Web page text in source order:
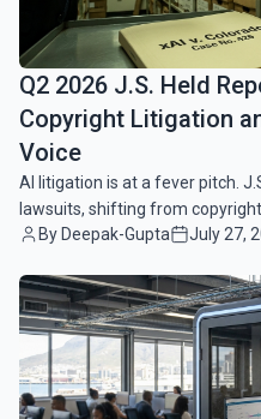
Q2 2026 J.S. Held
Copyright Litigation
Voice
AI litigation is at a fever pitch.
lawsuits, shifting from
AI voice risks.
By Deepak-Gupta July 27,
common.read_full_article